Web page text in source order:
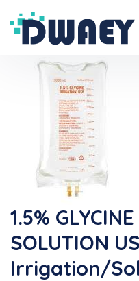
1.5%
SOLUTION
Irrigation/